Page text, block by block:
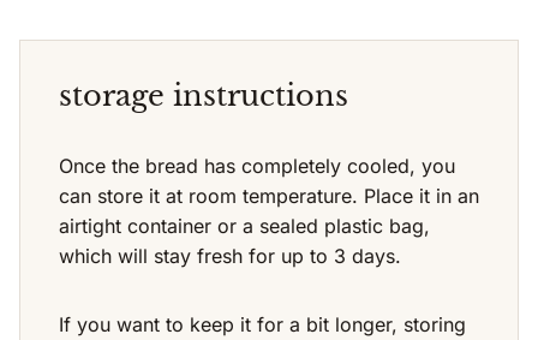
storage instructions
Once the bread has completely cooled, you
can store it at room temperature. Place it in an
airtight container or a sealed plastic bag,
which will stay fresh for up to 3 days.
If you want to keep it for a bit longer, storing